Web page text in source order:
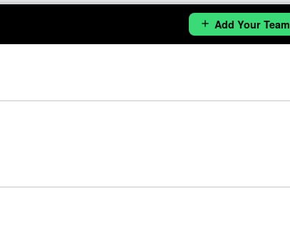
add Add Your Team